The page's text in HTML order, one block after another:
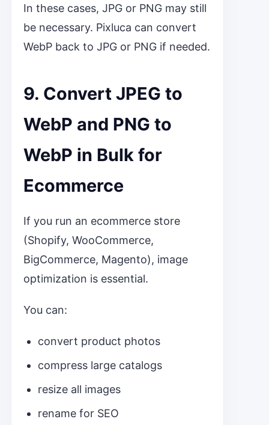
In these cases, JPG or PNG may still
be necessary. Pixluca can convert
WebP back to JPG or PNG if needed.
9. Convert JPEG to
WebP and PNG to
WebP in Bulk for
Ecommerce
If you run an ecommerce store
(Shopify, WooCommerce,
BigCommerce, Magento), image
optimization is essential.
You can:
convert product photos
compress large catalogs
resize all images
rename for SEO